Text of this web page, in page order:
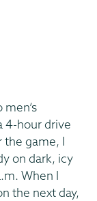
4-hour drive
the game, I
on dark, icy
When I
the next day,